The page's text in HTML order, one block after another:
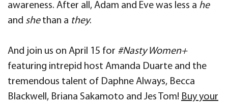
awareness. After all, Adam and Eve was less a he
and shethan a they.
And join us on April 15 for #Nasty Women+
featuring intrepid host Amanda Duarte and the
tremendous talent of Daphne Always, Becca
Blackwell, Briana Sakamoto and Jes Tom! Buy your